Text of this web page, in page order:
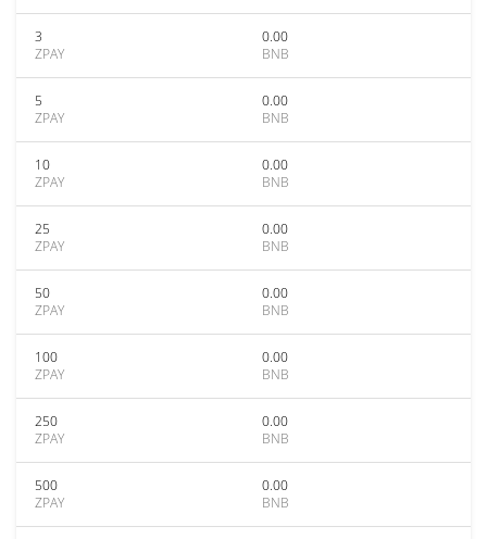
3
ZPAY
0.00
BNB
5
ZPAY
0.00
BNB
10
ZPAY
0.00
BNB
25
ZPAY
0.00
BNB
50
ZPAY
0.00
BNB
100
ZPAY
0.00
BNB
250
ZPAY
0.00
BNB
500
ZPAY
0.00
BNB